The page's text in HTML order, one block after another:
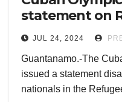
statement on
JUL 24, 2024
Guantanamo.-The
issued a statement
nationals in the